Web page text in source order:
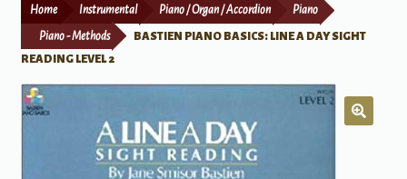
Print Now
Home Instrumental Piano / Organ / Accordion Piano
Piano - Methods
BASTIEN PIANO BASICS: LINE A DAY SIGHT
READING LEVEL 2